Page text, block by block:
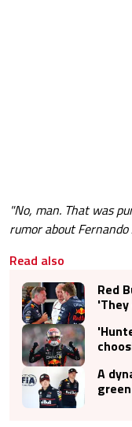
"No, man. That was
rumor about
Read also
Red
A